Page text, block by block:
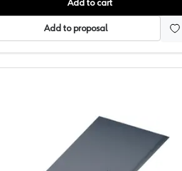
Add to cart
Add to proposal